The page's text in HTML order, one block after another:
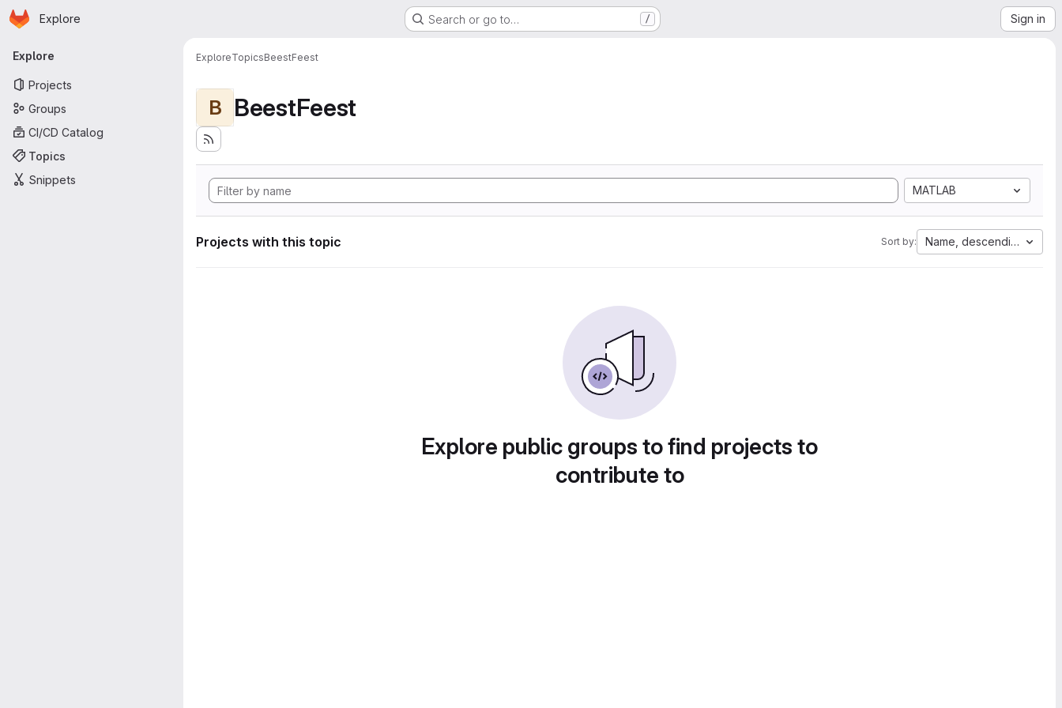
Skip to main content
Homepage
Explore Search or go to… / Sign in
Primary navigation
Explore
Projects
Groups
CI/CD Catalog
Topics
Snippets
ExploreTopicsBeestFeest
B BeestFeest
MATLAB
Projects with this topic Sort by: Name, descending
Explore public groups to find projects to
contribute to